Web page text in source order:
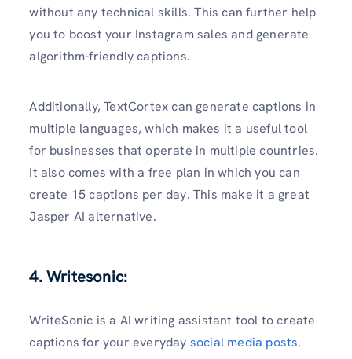
without any technical skills. This can further help
you to boost your Instagram sales and generate
algorithm-friendly captions.
Additionally, TextCortex can generate captions in
multiple languages, which makes it a useful tool
for businesses that operate in multiple countries.
It also comes with a free plan in which you can
create 15 captions per day. This make it a great
Jasper AI alternative.
4. Writesonic:
WriteSonic is a AI writing assistant tool to create
captions for your everyday social media posts.